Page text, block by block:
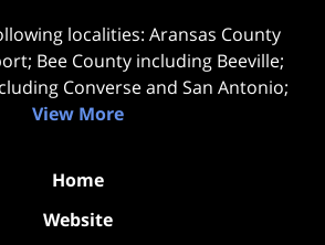
localities: Aransas County
Bee County including Beeville;
Converse and San Antonio;
View More
Home
Website